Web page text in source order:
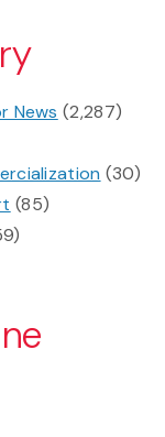
News (2,287)
(30)
(85)